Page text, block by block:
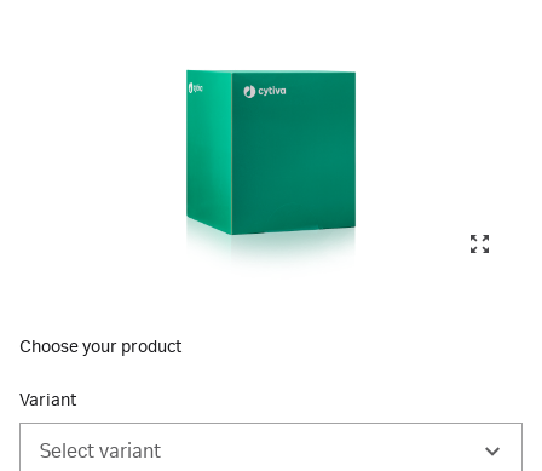
Choose your product
Variant
Select variant